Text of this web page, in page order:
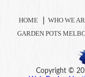
HOME WHO WE
GARDEN POTS
Copyright ©